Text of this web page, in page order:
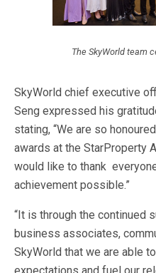
The SkyWorld team
SkyWorld chief executive
Seng expressed his
stating, “We are so
awards at the StarProperty
would like to thank
achievement possible.”
“It is through the continued
business associates,
SkyWorld that we are able